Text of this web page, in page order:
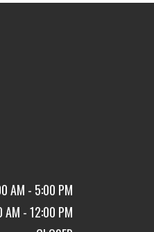
AM - 5:00 PM
AM - 12:00 PM